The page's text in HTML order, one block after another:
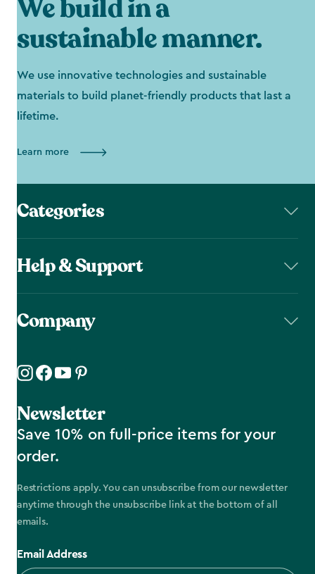
We build in a
sustainable manner.
We use innovative technologies and sustainable
materials to build planet-friendly products that last a
lifetime.
Learn more
Categories
Help & Support
Company
Newsletter
Save 10% on full-price items for your
order.
Restrictions apply. You can unsubscribe from our newsletter
anytime through the unsubscribe link at the bottom of all
emails.
Email Address